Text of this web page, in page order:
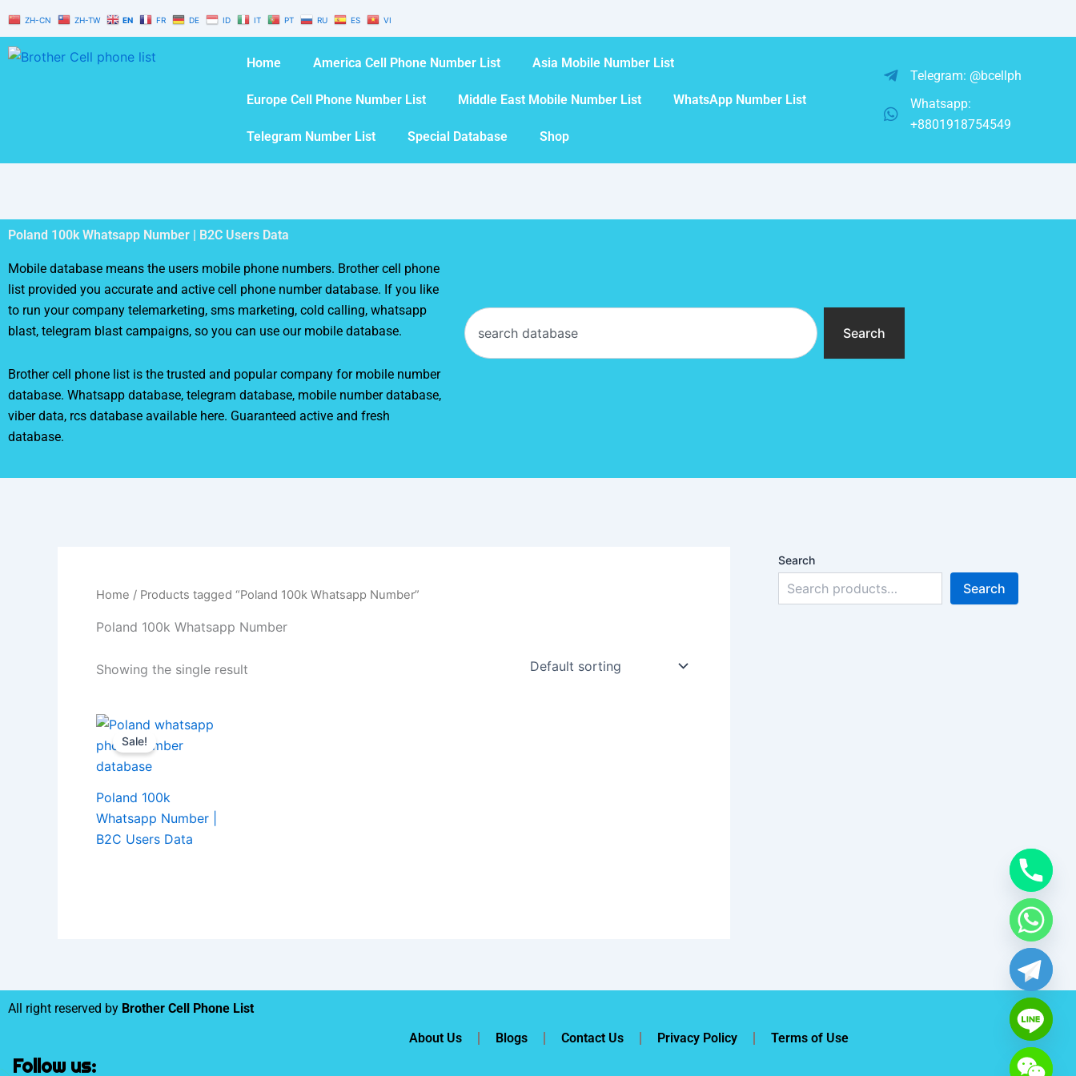
content
ZH-CN ZH-TW EN FR DE ID IT PT RU ES VI
Home America Cell Phone Number List Asia Mobile Number List
Europe Cell Phone Number List Middle East Mobile Number List WhatsApp Number List
Telegram Number List Special Database Shop
Telegram: @bcellph
Whatsapp:
+8801918754549
Poland 100k Whatsapp Number | B2C Users Data
Mobile database means the users mobile phone numbers. Brother cell phone
list provided you accurate and active cell phone number database. If you like
to run your company telemarketing, sms marketing, cold calling, whatsapp
blast, telegram blast campaigns, so you can use our mobile database.
Brother cell phone list is the trusted and popular company for mobile number
database. Whatsapp database, telegram database, mobile number database,
viber data, rcs database available here. Guaranteed active and fresh
database.
Search
Search
Home / Products tagged “Poland 100k Whatsapp Number”
Poland 100k Whatsapp Number
Showing the single result
Sale!
Poland 100k
Whatsapp Number |
B2C Users Data
Search
Search
All right reserved by Brother Cell Phone List
Follow us:
About Us Blogs Contact Us Privacy Policy Terms of Use